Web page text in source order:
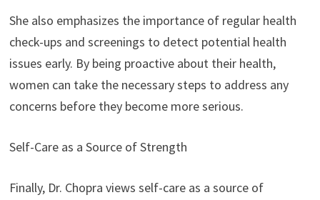
She also emphasizes the importance of regular health
check-ups and screenings to detect potential health
issues early. By being proactive about their health,
women can take the necessary steps to address any
concerns before they become more serious.
Self-Care as a Source of Strength
Finally, Dr. Chopra views self-care as a source of